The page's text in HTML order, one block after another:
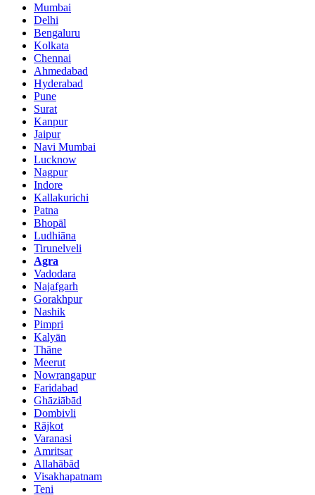
Mumbai
Delhi
Bengaluru
Kolkata
Chennai
Ahmedabad
Hyderabad
Pune
Surat
Kanpur
Jaipur
Navi Mumbai
Lucknow
Nagpur
Indore
Kallakurichi
Patna
Bhopāl
Ludhiāna
Tirunelveli
Agra
Vadodara
Najafgarh
Gorakhpur
Nashik
Pimpri
Kalyān
Thāne
Meerut
Nowrangapur
Faridabad
Ghāziābād
Dombivli
Rājkot
Varanasi
Amritsar
Allahābād
Visakhapatnam
Teni